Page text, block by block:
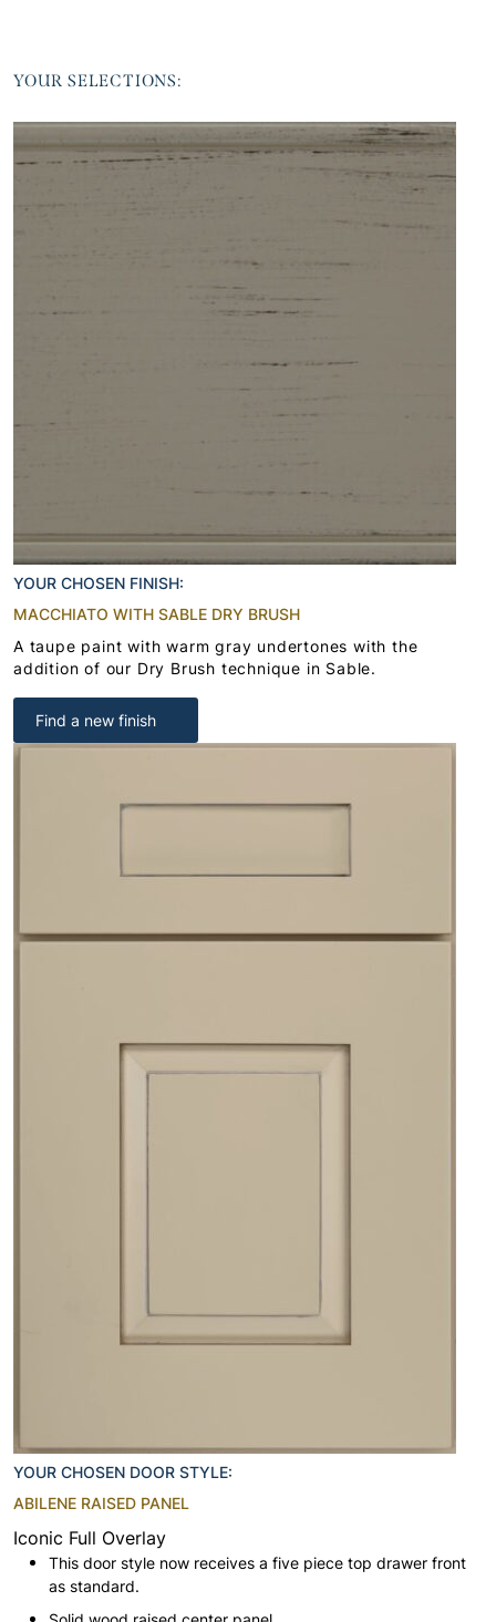
YOUR SELECTIONS:
YOUR CHOSEN FINISH:
MACCHIATO WITH SABLE DRY BRUSH
A taupe paint with warm gray undertones with the
addition of our Dry Brush technique in Sable.
Find a new finish
YOUR CHOSEN DOOR STYLE:
ABILENE RAISED PANEL
Iconic Full Overlay
This door style now receives a five piece top drawer front
as standard.